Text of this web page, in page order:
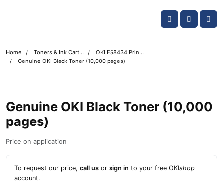
Account
Cart
Home Toners & Ink Cartridges
OKI ES8434 Printer Toner Cartridges
Genuine OKI Black Toner (10,000 pages)
Genuine OKI Black Toner (10,000
pages)
Price on application
To request our price, call us or sign in to your free OKIshop
account.